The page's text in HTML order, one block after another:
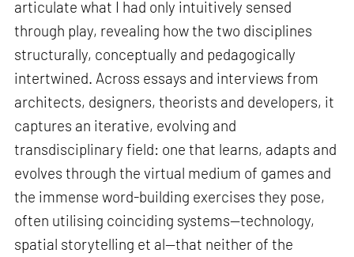
articulate what I had only intuitively sensed
through play, revealing how the two disciplines
structurally, conceptually and pedagogically
intertwined. Across essays and interviews from
architects, designers, theorists and developers, it
captures an iterative, evolving and
transdisciplinary field: one that learns, adapts and
evolves through the virtual medium of games and
the immense word-building exercises they pose,
often utilising coinciding systems—technology,
spatial storytelling et al—that neither of the